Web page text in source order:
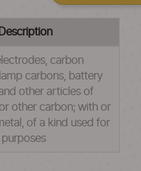
carbon
carbons, battery
other articles of
other carbon; with or
of a kind used for